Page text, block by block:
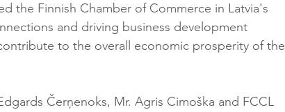
the Finnish Chamber of Commerce in Latvia's
and driving business development
to the overall economic prosperity of the
Čerņenoks, Mr. Agris Cimoška and FCCL